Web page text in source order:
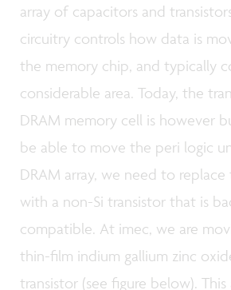
array of capacitors and
circuitry controls how data is
the memory chip, and typically
considerable area. Today, the
DRAM memory cell is however
be able to move the peri logic
DRAM array, we need to
with a non-Si transistor that is
compatible. At imec, we are
thin-film indium gallium zinc
transistor (see figure below).